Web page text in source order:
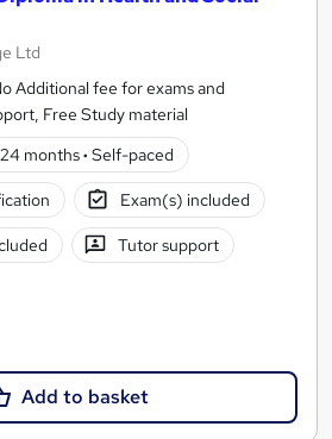
Ltd
Additional fee for exams and
Free Study material
24 months· Self-paced
Exam(s) included
Tutor support
Add to basket